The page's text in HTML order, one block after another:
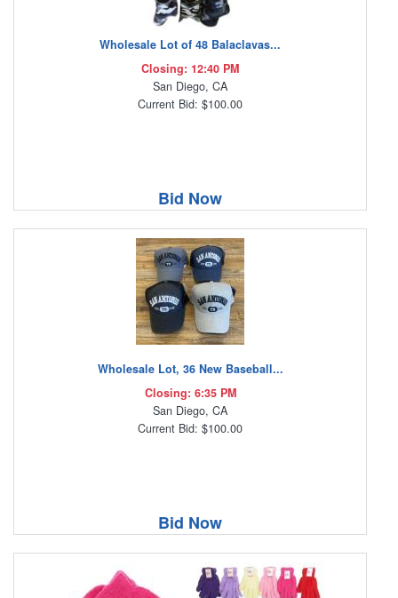
Wholesale Lot of 48 Balaclavas...
Closing: 12:40 PM
San Diego, CA
Current Bid: $100.00
Bid Now
Wholesale Lot, 36 New Baseball...
Closing: 6:35 PM
San Diego, CA
Current Bid: $100.00
Bid Now